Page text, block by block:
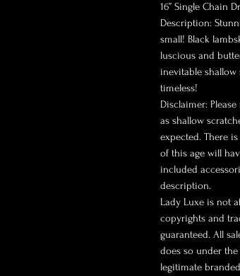
16” Single Chain
Description:
small! Black
luscious and
inevitable
timeless!
Disclaimer:
as shallow
expected. There
of this age will
included
description.
Lady Luxe is not
copyrights and
guaranteed. All
does so under
legitimate